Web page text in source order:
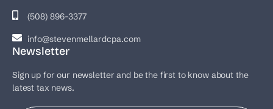
(508) 896-3377
info@stevenmellardcpa.com
Newsletter
Sign up for our newsletter and be the first to know about the
latest tax news.